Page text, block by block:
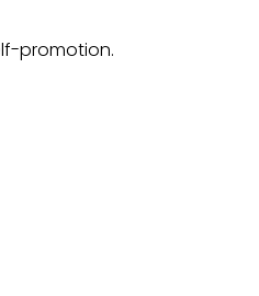
promotion.